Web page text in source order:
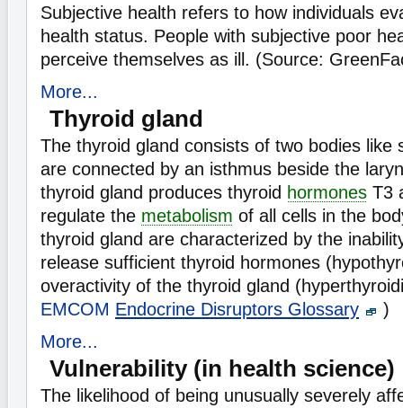
Subjective health refers to how individuals
health status. People with subjective poor
perceive themselves as ill. (Source:
More...
Thyroid gland
The thyroid gland consists of two bodies like
are connected by an isthmus beside the
thyroid gland produces thyroid hormones T3
regulate the metabolism of all cells in the
thyroid gland are characterized by the
release sufficient thyroid hormones
overactivity of the thyroid gland
EMCOM Endocrine Disruptors Glossary
)
More...
Vulnerability (in health science)
The likelihood of being unusually severely